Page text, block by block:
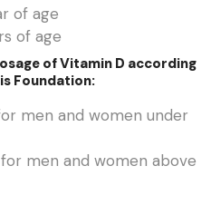
of age
of age
of Vitamin D according
Foundation:
men and women under
men and women above